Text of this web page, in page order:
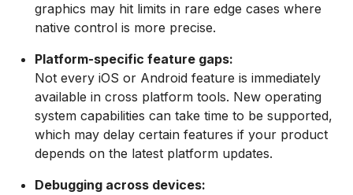
graphics may hit limits in rare edge cases where
native control is more precise.
Platform-specific feature gaps:
Not every iOS or Android feature is immediately
available in cross platform tools. New operating
system capabilities can take time to be supported,
which may delay certain features if your product
depends on the latest platform updates.
Debugging across devices: